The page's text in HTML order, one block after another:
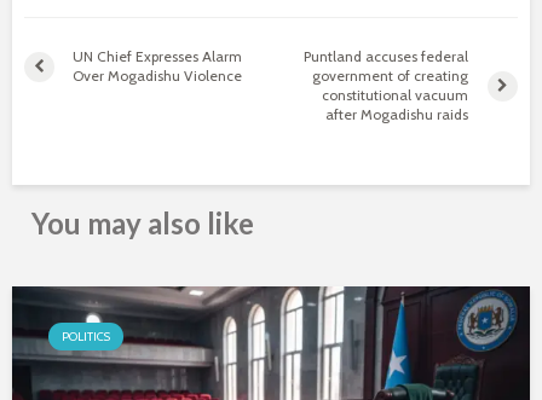
UN Chief Expresses Alarm
Over Mogadishu Violence
Puntland accuses federal
government of creating
constitutional vacuum
after Mogadishu raids
You may also like
POLITICS